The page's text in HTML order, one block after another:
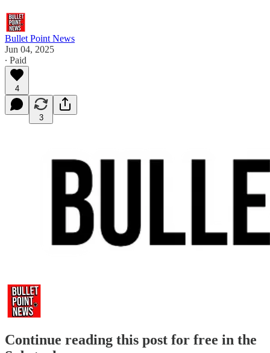
Bullet Point News
Jun 04, 2025
∙ Paid
4
3
Continue reading this post for free in the